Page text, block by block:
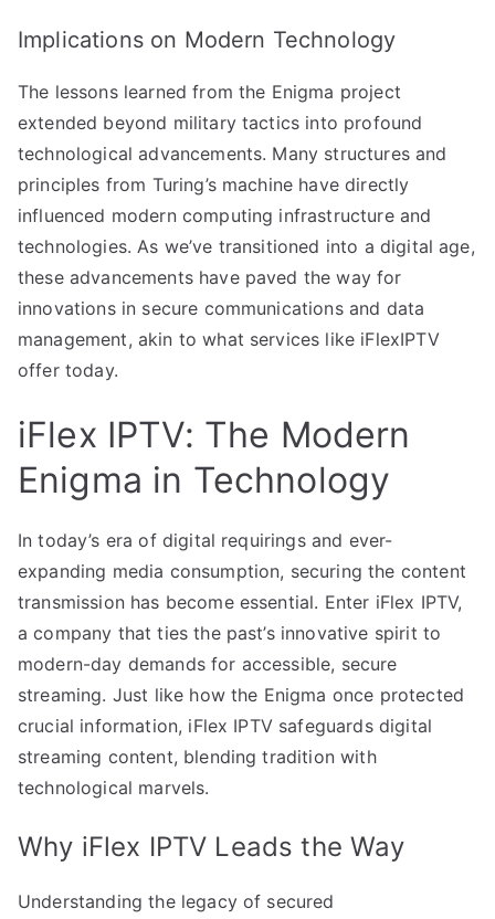
Implications on Modern Technology
The lessons learned from the Enigma project
extended beyond military tactics into profound
technological advancements. Many structures and
principles from Turing’s machine have directly
influenced modern computing infrastructure and
technologies. As we’ve transitioned into a digital age,
these advancements have paved the way for
innovations in secure communications and data
management, akin to what services like iFlexIPTV
offer today.
iFlex IPTV: The Modern
Enigma in Technology
In today’s era of digital requirings and ever-
expanding media consumption, securing the content
transmission has become essential. Enter iFlex IPTV,
a company that ties the past’s innovative spirit to
modern-day demands for accessible, secure
streaming. Just like how the Enigma once protected
crucial information, iFlex IPTV safeguards digital
streaming content, blending tradition with
technological marvels.
Why iFlex IPTV Leads the Way
Understanding the legacy of secured